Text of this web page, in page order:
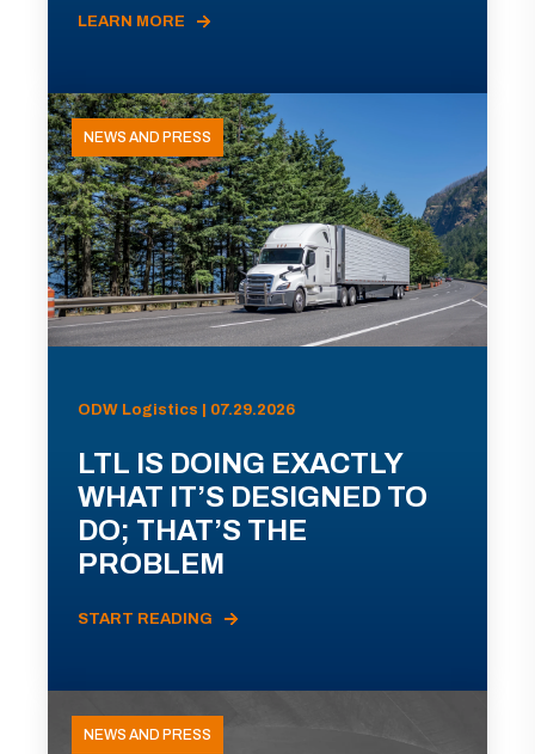
LEARN MORE
NEWS AND PRESS
ODW Logistics | 07.29.2026
LTL IS DOING EXACTLY
WHAT IT’S DESIGNED TO
DO; THAT’S THE
PROBLEM
START READING
NEWS AND PRESS